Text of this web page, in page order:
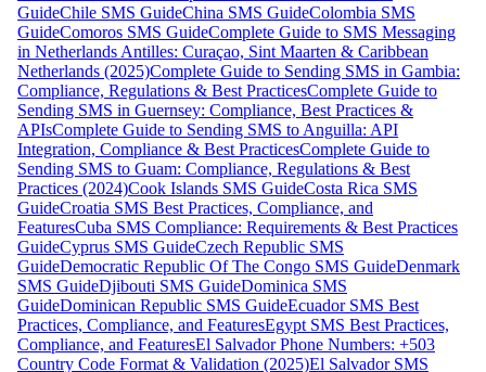
GuideChile SMS GuideChina SMS GuideColombia SMS
GuideComoros SMS GuideComplete Guide to SMS Messaging
in Netherlands Antilles: Curaçao, Sint Maarten & Caribbean
Netherlands (2025)Complete Guide to Sending SMS in Gambia:
Compliance, Regulations & Best PracticesComplete Guide to
Sending SMS in Guernsey: Compliance, Best Practices &
APIsComplete Guide to Sending SMS to Anguilla: API
Integration, Compliance & Best PracticesComplete Guide to
Sending SMS to Guam: Compliance, Regulations & Best
Practices (2024)Cook Islands SMS GuideCosta Rica SMS
GuideCroatia SMS Best Practices, Compliance, and
FeaturesCuba SMS Compliance: Requirements & Best Practices
GuideCyprus SMS GuideCzech Republic SMS
GuideDemocratic Republic Of The Congo SMS GuideDenmark
SMS GuideDjibouti SMS GuideDominica SMS
GuideDominican Republic SMS GuideEcuador SMS Best
Practices, Compliance, and FeaturesEgypt SMS Best Practices,
Compliance, and FeaturesEl Salvador Phone Numbers: +503
Country Code Format & Validation (2025)El Salvador SMS